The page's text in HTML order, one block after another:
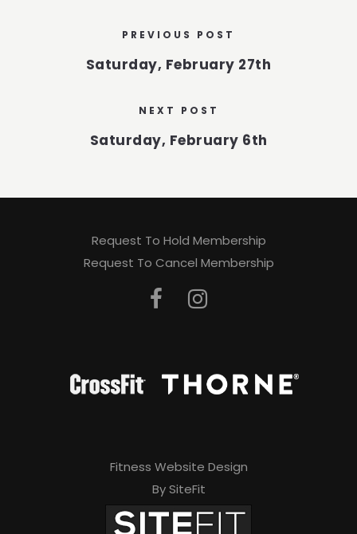
PREVIOUS POST
Saturday, February 27th
NEXT POST
Saturday, February 6th
Request To Hold Membership
Request To Cancel Membership
Fitness Website Design
By SiteFit